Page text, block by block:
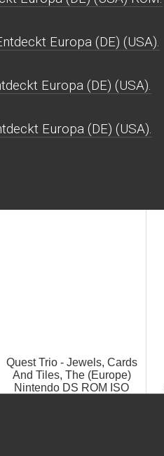
Europa (DE) (USA).
Europa (DE) (USA).
Europa (DE) (USA).
Quest Trio - Jewels, Cards
And Tiles, The (Europe)
Nintendo DS ROM ISO